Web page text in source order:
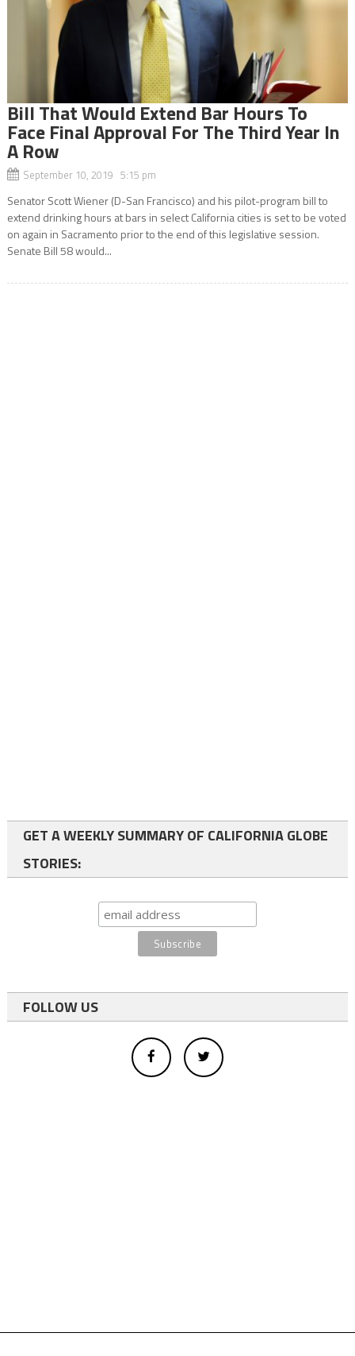
Bill That Would Extend Bar Hours To
Face Final Approval For The Third Year In
A Row
September 10, 2019 5:15 pm
Senator Scott Wiener (D-San Francisco) and his pilot-program bill to
extend drinking hours at bars in select California cities is set to be voted
on again in Sacramento prior to the end of this legislative session.
Senate Bill 58 would...
GET A WEEKLY SUMMARY OF CALIFORNIA GLOBE
STORIES:
FOLLOW US